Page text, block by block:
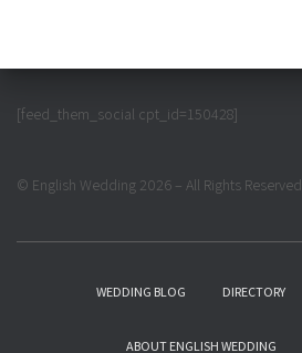
[feed_them_social cpt_id=150428]
© English Wedding 2026 – All Rights Reserved
WEDDING BLOG DIRECTORY
ABOUT ENGLISH WEDDING